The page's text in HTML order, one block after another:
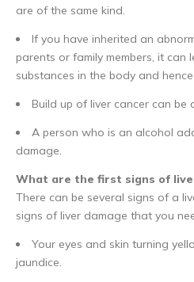
are of the same kind.
If you have inherited an
parents or family members, it
substances in the body and
Build up of liver cancer can be
A person who is an alcohol
damage.
What are the first signs of
There can be several signs of a
signs of liver damage that you
Your eyes and skin turning
jaundice.